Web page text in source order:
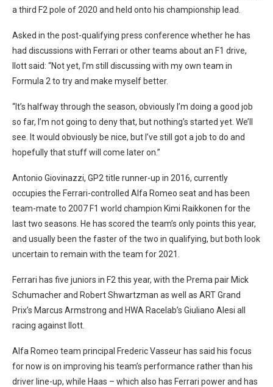
a third F2 pole of 2020 and held onto his championship lead.
Asked in the post-qualifying press conference whether he has
had discussions with Ferrari or other teams about an F1 drive,
Ilott said: “Not yet, I’m still discussing with my own team in
Formula 2 to try and make myself better.
“It’s halfway through the season, obviously I’m doing a good job
so far, I’m not going to deny that, but nothing’s started yet. We’ll
see. It would obviously be nice, but I’ve still got a job to do and
hopefully that stuff will come later on.”
Antonio Giovinazzi, GP2 title runner-up in 2016, currently
occupies the Ferrari-controlled Alfa Romeo seat and has been
team-mate to 2007 F1 world champion Kimi Raikkonen for the
last two seasons. He has scored the team’s only points this year,
and usually been the faster of the two in qualifying, but both look
uncertain to remain with the team for 2021.
Ferrari has five juniors in F2 this year, with the Prema pair Mick
Schumacher and Robert Shwartzman as well as ART Grand
Prix’s Marcus Armstrong and HWA Racelab’s Giuliano Alesi all
racing against Ilott.
Alfa Romeo team principal Frederic Vasseur has said his focus
for now is on improving his team’s performance rather than his
driver line-up, while Haas – which also has Ferrari power and has